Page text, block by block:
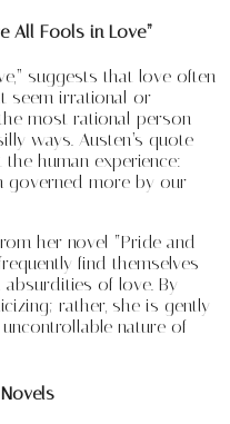
All Fools in Love”
suggests that love often
seem irrational or
most rational person
ways. Austen’s quote
human experience:
governed more by our
her novel “Pride and
find themselves
of love. By
rather, she is gently
nature of